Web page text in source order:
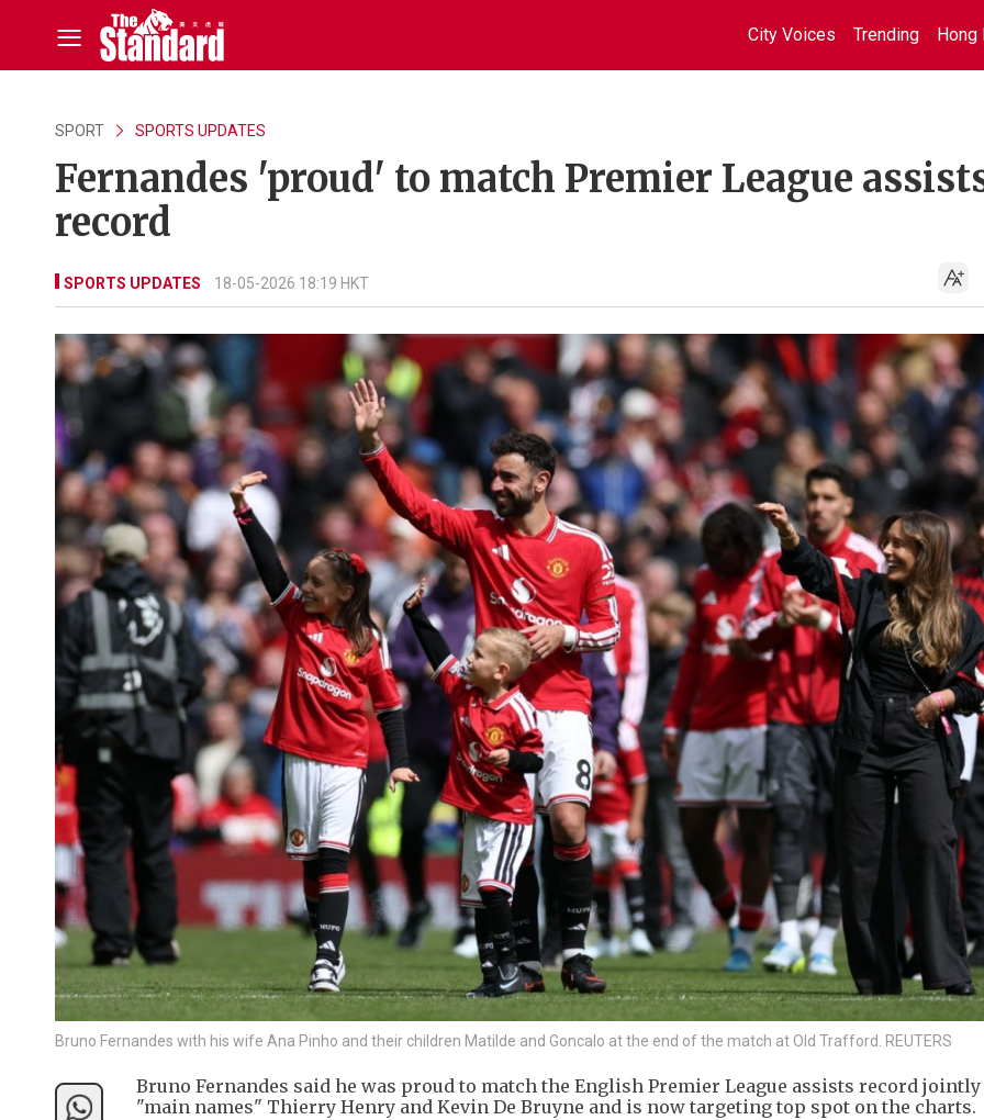
City Voices Trending Hong
SPORT SPORTS UPDATES
Fernandes 'proud' to match Premier League
record
SPORTS UPDATES 18-05-2026 18:19 HKT
Bruno Fernandes with his wife Ana Pinho and their children Matilde and Goncalo at the end of the match at Old Trafford. REUTERS
Bruno Fernandes said he was proud to match the English Premier League assists record jointly
"main names" Thierry Henry and Kevin De Bruyne and is now targeting top spot on the charts.